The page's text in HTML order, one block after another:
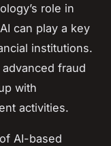
role in
can play a key
institutions.
fraud
with
activities.
AI-based